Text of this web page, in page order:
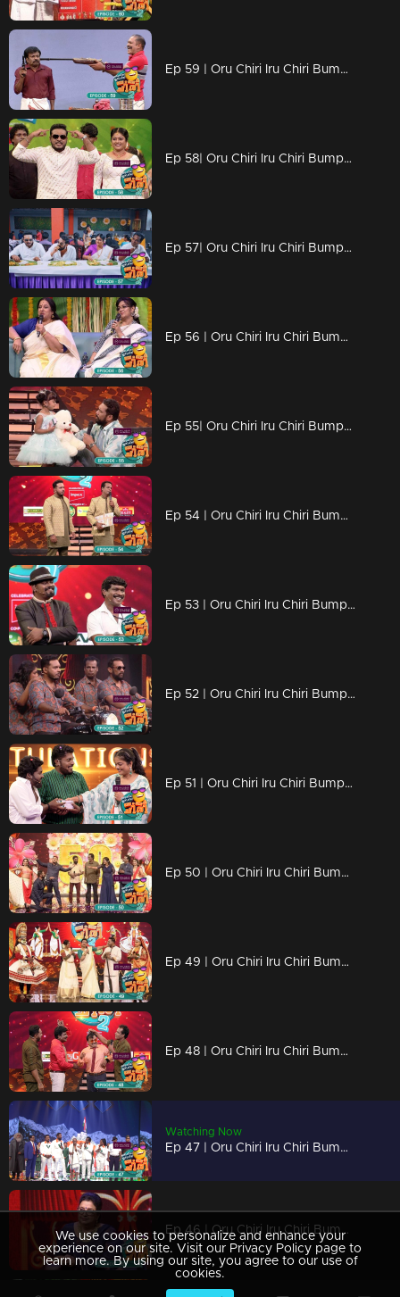
Ep 59 | Oru Chiri Iru Chiri Bumper Chiri 2 | Comedy stars are here to make the audience laugh out loud!
Ep 58| Oru Chiri Iru Chiri Bumper Chiri 2 | Brace for endless laughter at 'Oru Chiri Iru Chiri Bumper Chiri'!
Ep 57| Oru Chiri Iru Chiri Bumper Chiri 2 | A colorful onam celebration on the floor...
Ep 56 | Oru Chiri Iru Chiri Bumper Chiri 2 | Oru chiri 'floor is totally vibin' with laughter everywhere
Ep 55| Oru Chiri Iru Chiri Bumper Chiri 2 | The new variety of laughter ingredients is all ready
Ep 54 | Oru Chiri Iru Chiri Bumper Chiri 2 | LOL vibes light up the 'Oru Chiri' stage!
Ep 53 | Oru Chiri Iru Chiri Bumper Chiri 2 | The new variety of laughter ingredients is all ready
Ep 52 | Oru Chiri Iru Chiri Bumper Chiri 2 | Attitude makes everything
Ep 51 | Oru Chiri Iru Chiri Bumper Chiri 2 | Comedy stars transport the audience to a realm of laughter.
Ep 50 | Oru Chiri Iru Chiri Bumper Chiri 2 | The new variety of laughter ingredients is all ready
Ep 49 | Oru Chiri Iru Chiri Bumper Chiri 2 | Oru Chiri stage adorned with Onam festivities and laughter
Ep 48 | Oru Chiri Iru Chiri Bumper Chiri 2 | Comedy Stars: Bursting with Boundless Laughter and Endless Entertainment!
Watching Now
Ep 47 | Oru Chiri Iru Chiri Bumper Chiri 2 | Get ready for a burst of joy
Ep 46 | Oru Chiri Iru Chiri Bumper Chiri 2 | That's story begins here...
We use cookies to personalize and enhance your
experience on our site. Visit our Privacy Policy page to
learn more. By using our site, you agree to our use of
cookies.